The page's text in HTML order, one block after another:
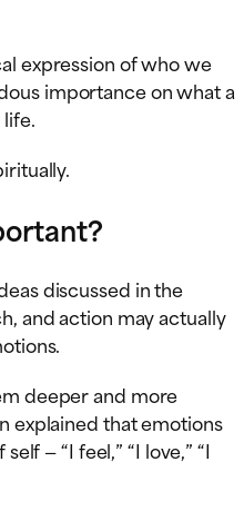
expression of who we
importance on what a
discussed in the
and action may actually
deeper and more
explained that emotions
— “I feel,” “I love,” “I